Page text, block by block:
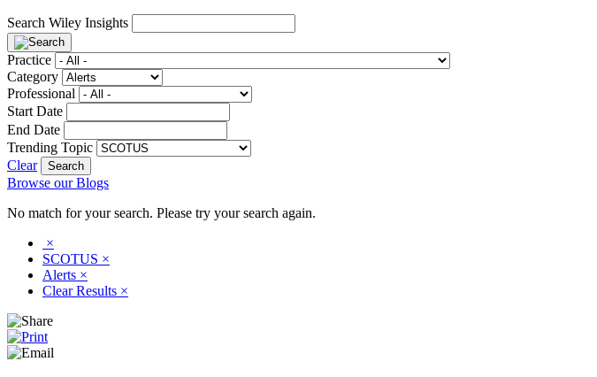
Search Wiley Insights
Practice
Category
Professional
Start Date
End Date
Trending Topic
Clear
Browse our Blogs
No match for your search. Please try your search again.
×
SCOTUS ×
Alerts ×
Clear Results ×